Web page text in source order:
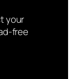
your
free